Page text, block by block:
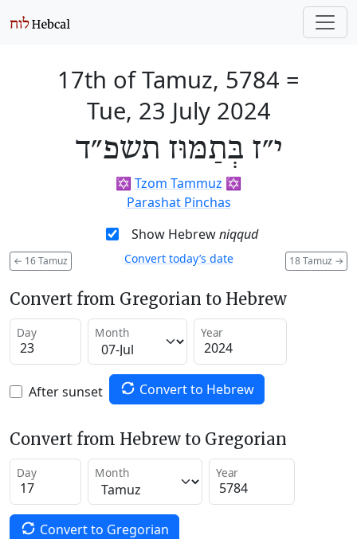
17th of Tamuz, 5784 =
Tue, 23 July 2024
י״ז בְּתַמּוּז תשפ״ד
✡️ Tzom Tammuz ✡️
Parashat Pinchas
Show Hebrewniqqud
← 16 Tamuz 18 Tamuz →
Convert today’s date
Convert from Gregorian to Hebrew
Day Month Year
After sunset Convert to Hebrew
Convert from Hebrew to Gregorian
Day Month Year
Convert to Gregorian